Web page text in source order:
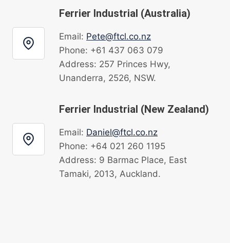
Ferrier Industrial (Australia)
Email: Pete@ftcl.co.nz
Phone: +61 437 063 079
Address: 257 Princes Hwy,
Unanderra, 2526, NSW.
Ferrier Industrial (New Zealand)
Email: Daniel@ftcl.co.nz
Phone: +64 021 260 1195
Address: 9 Barmac Place, East
Tamaki, 2013, Auckland.